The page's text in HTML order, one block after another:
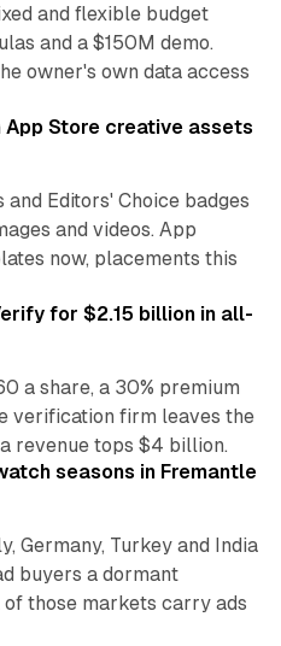
and flexible budget
and a $150M demo.
owner's own data access
Store creative assets
Editors' Choice badges
and videos. App
now, placements this
for $2.15 billion in all-
a share, a 30% premium
verification firm leaves the
revenue tops $4 billion.
seasons in Fremantle
Germany, Turkey and India
buyers a dormant
those markets carry ads